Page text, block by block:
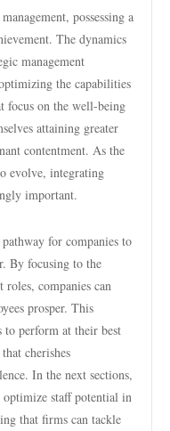
possessing a
The dynamics
management
the capabilities
focus on the well-being
attaining greater
contentment. As the
evolve, integrating
important.
for companies to
By focusing to the
roles, companies can
prosper. This
to perform at their best
cherishes
In the next sections,
optimize staff potential in
that firms can tackle